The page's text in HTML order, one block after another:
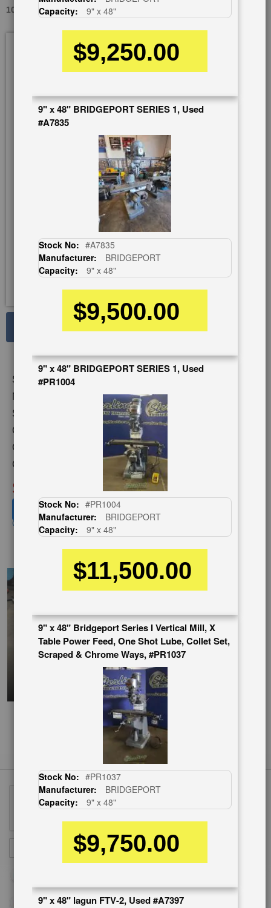
10.5" X 42" TREE 2UVR, USED #9415
Stock No:
Model:
2UVR
Serial Number:
10048
Capacity:
Category:
MILLING MACHINES
Condition:
SOLD
View recommended similar machines
Click here to view similar machines
See Large Photos
Share
the
beginning
the
images
gallery
EnglishVideo
Up
Newsletter:
SUBSCRIBE
Capacity:
9" x 48"
$9,250.00
9" x 48" BRIDGEPORT SERIES 1, Used
#A7835
Stock No: #A7835
Manufacturer:
BRIDGEPORT
Capacity:
9" x 48"
$9,500.00
9" x 48" BRIDGEPORT SERIES 1, Used
#PR1004
Stock No: #PR1004
Manufacturer:
BRIDGEPORT
Capacity:
9" x 48"
$11,500.00
9" x 48" Bridgeport Series I Vertical Mill, X
Table Power Feed, One Shot Lube, Collet Set,
Scraped & Chrome Ways, #PR1037
Stock No: #PR1037
Manufacturer:
BRIDGEPORT
Capacity:
9" x 48"
$9,750.00
9" x 48" lagun FTV-2, Used #A7397